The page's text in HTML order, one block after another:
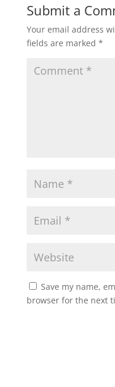
Submit a
Your email address
fields are marked *
Save my name,
browser for the next